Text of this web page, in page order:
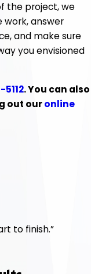
the project, we
work, answer
and make sure
you envisioned
5112. You can also
out ouronline
to finish.”